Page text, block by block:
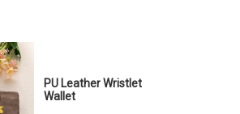
PU Leather Wristlet
Wallet